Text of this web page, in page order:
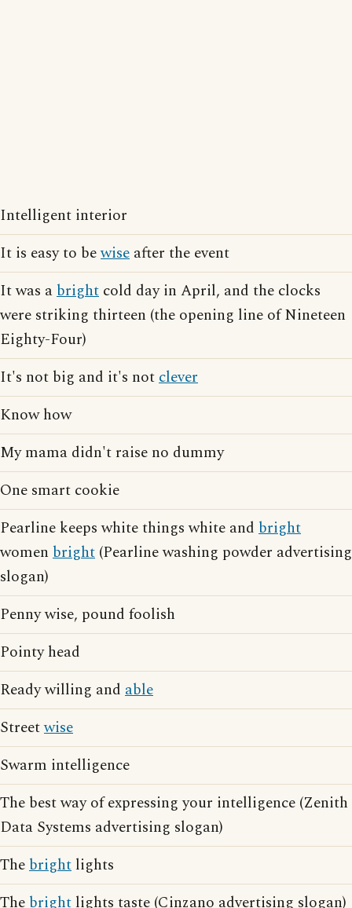
Intelligent interior
It is easy to bewise after the event
It was abright cold day in April, and the clocks
were striking thirteen (the opening line of Nineteen
Eighty-Four)
It's not big and it's notclever
Know how
My mama didn't raise no dummy
One smart cookie
Pearline keeps white things white and bright
women bright (Pearline washing powder advertising
slogan)
Penny wise, pound foolish
Pointy head
Ready willing and able
Streetwise
Swarm intelligence
The best way of expressing your intelligence (Zenith
Data Systems advertising slogan)
Thebright lights
The bright lights taste (Cinzano advertising slogan)